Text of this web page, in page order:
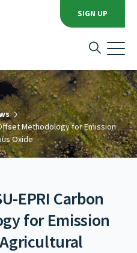
SIGN UP
Methodology for Emission
Oxide
EPRI Carbon
for Emission